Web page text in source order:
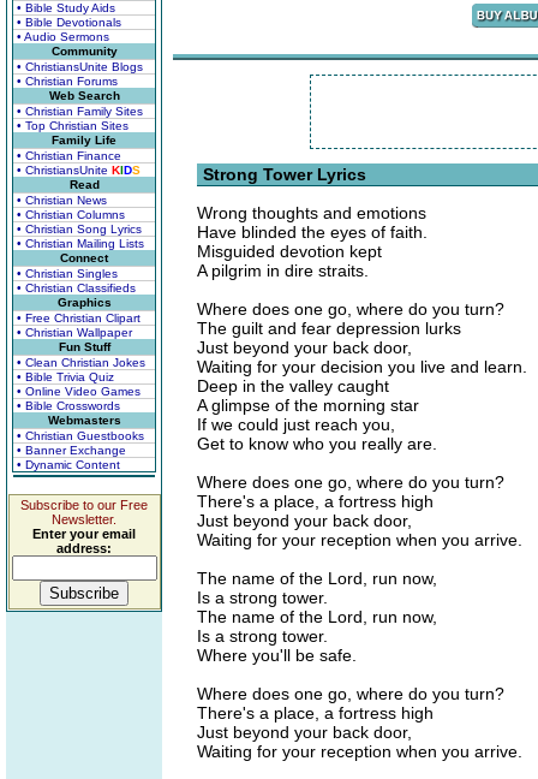
• Bible Study Aids
• Bible Devotionals
• Audio Sermons
Community
• ChristiansUnite Blogs
• Christian Forums
Web Search
• Christian Family Sites
• Top Christian Sites
Family Life
• Christian Finance
• ChristiansUnite KIDS
Read
• Christian News
• Christian Columns
• Christian Song Lyrics
• Christian Mailing Lists
Connect
• Christian Singles
• Christian Classifieds
Graphics
• Free Christian Clipart
• Christian Wallpaper
Fun Stuff
• Clean Christian Jokes
• Bible Trivia Quiz
• Online Video Games
• Bible Crosswords
Webmasters
• Christian Guestbooks
• Banner Exchange
• Dynamic Content
Subscribe to our Free
Newsletter.
Enter your email
address:
Strong Tower Lyrics
Wrong thoughts and emotions
Have blinded the eyes of faith.
Misguided devotion kept
A pilgrim in dire straits.
Where does one go, where do you turn?
The guilt and fear depression lurks
Just beyond your back door,
Waiting for your decision you live and learn.
Deep in the valley caught
A glimpse of the morning star
If we could just reach you,
Get to know who you really are.
Where does one go, where do you turn?
There's a place, a fortress high
Just beyond your back door,
Waiting for your reception when you arrive.
The name of the Lord, run now,
Is a strong tower.
The name of the Lord, run now,
Is a strong tower.
Where you'll be safe.
Where does one go, where do you turn?
There's a place, a fortress high
Just beyond your back door,
Waiting for your reception when you arrive.